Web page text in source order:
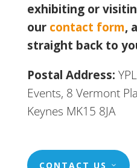
exhibiting or
our contact form,
straight back to
Postal Address:
Events, 8 Vermont
Keynes MK15 8JA
CONTACT US